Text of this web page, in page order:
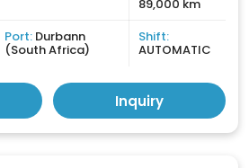
89,000 km
Port: Durbann
(South Africa)
Shift:
AUTOMATIC
Inquiry